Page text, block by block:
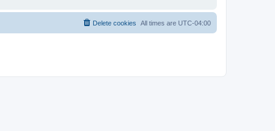
All times are UTC-04:00
Delete cookies